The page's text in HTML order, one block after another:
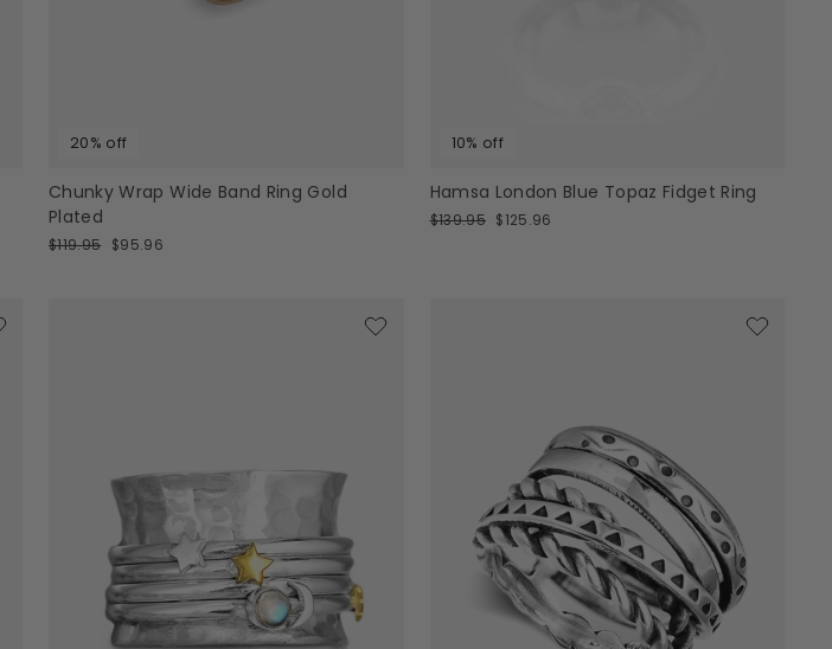
20% off
Chunky Wrap Wide Band Ring Gold
Plated
Regular
$119.95 Sale
$95.96
10% off
Hamsa London Blue Topaz Fidget Ring
Regular
$139.95 Sale
$125.96